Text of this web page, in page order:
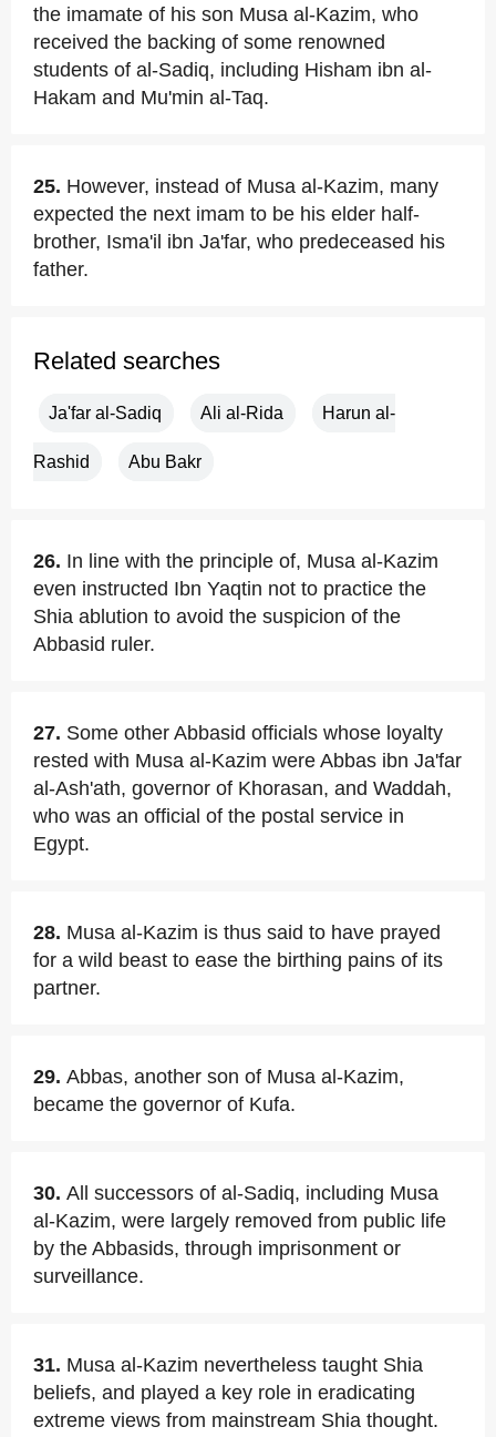
the imamate of his son Musa al-Kazim, who
received the backing of some renowned
students of al-Sadiq, including Hisham ibn al-
Hakam and Mu'min al-Taq.
25. However, instead of Musa al-Kazim, many
expected the next imam to be his elder half-
brother, Isma'il ibn Ja'far, who predeceased his
father.
Related searches
Ja'far al-Sadiq Ali al-Rida Harun al-
Rashid Abu Bakr
26. In line with the principle of, Musa al-Kazim
even instructed Ibn Yaqtin not to practice the
Shia ablution to avoid the suspicion of the
Abbasid ruler.
27. Some other Abbasid officials whose loyalty
rested with Musa al-Kazim were Abbas ibn Ja'far
al-Ash'ath, governor of Khorasan, and Waddah,
who was an official of the postal service in
Egypt.
28. Musa al-Kazim is thus said to have prayed
for a wild beast to ease the birthing pains of its
partner.
29. Abbas, another son of Musa al-Kazim,
became the governor of Kufa.
30. All successors of al-Sadiq, including Musa
al-Kazim, were largely removed from public life
by the Abbasids, through imprisonment or
surveillance.
31. Musa al-Kazim nevertheless taught Shia
beliefs, and played a key role in eradicating
extreme views from mainstream Shia thought.